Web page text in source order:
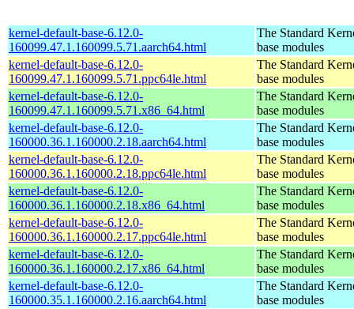
kernel-default-base-6.12.0-
160099.47.1.160099.5.71.aarch64.html
The Standard
base modules
kernel-default-base-6.12.0-
160099.47.1.160099.5.71.ppc64le.html
The Standard
base modules
kernel-default-base-6.12.0-
160099.47.1.160099.5.71.x86_64.html
The Standard
base modules
kernel-default-base-6.12.0-
160000.36.1.160000.2.18.aarch64.html
The Standard
base modules
kernel-default-base-6.12.0-
160000.36.1.160000.2.18.ppc64le.html
The Standard
base modules
kernel-default-base-6.12.0-
160000.36.1.160000.2.18.x86_64.html
The Standard
base modules
kernel-default-base-6.12.0-
160000.36.1.160000.2.17.ppc64le.html
The Standard
base modules
kernel-default-base-6.12.0-
160000.36.1.160000.2.17.x86_64.html
The Standard
base modules
kernel-default-base-6.12.0-
160000.35.1.160000.2.16.aarch64.html
The Standard
base modules